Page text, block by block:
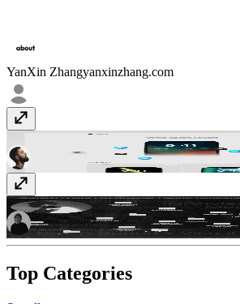
YanXin Zhangyanxinzhang.com
pixelums.com
Nrthview.comnrthview.com
Top Categories